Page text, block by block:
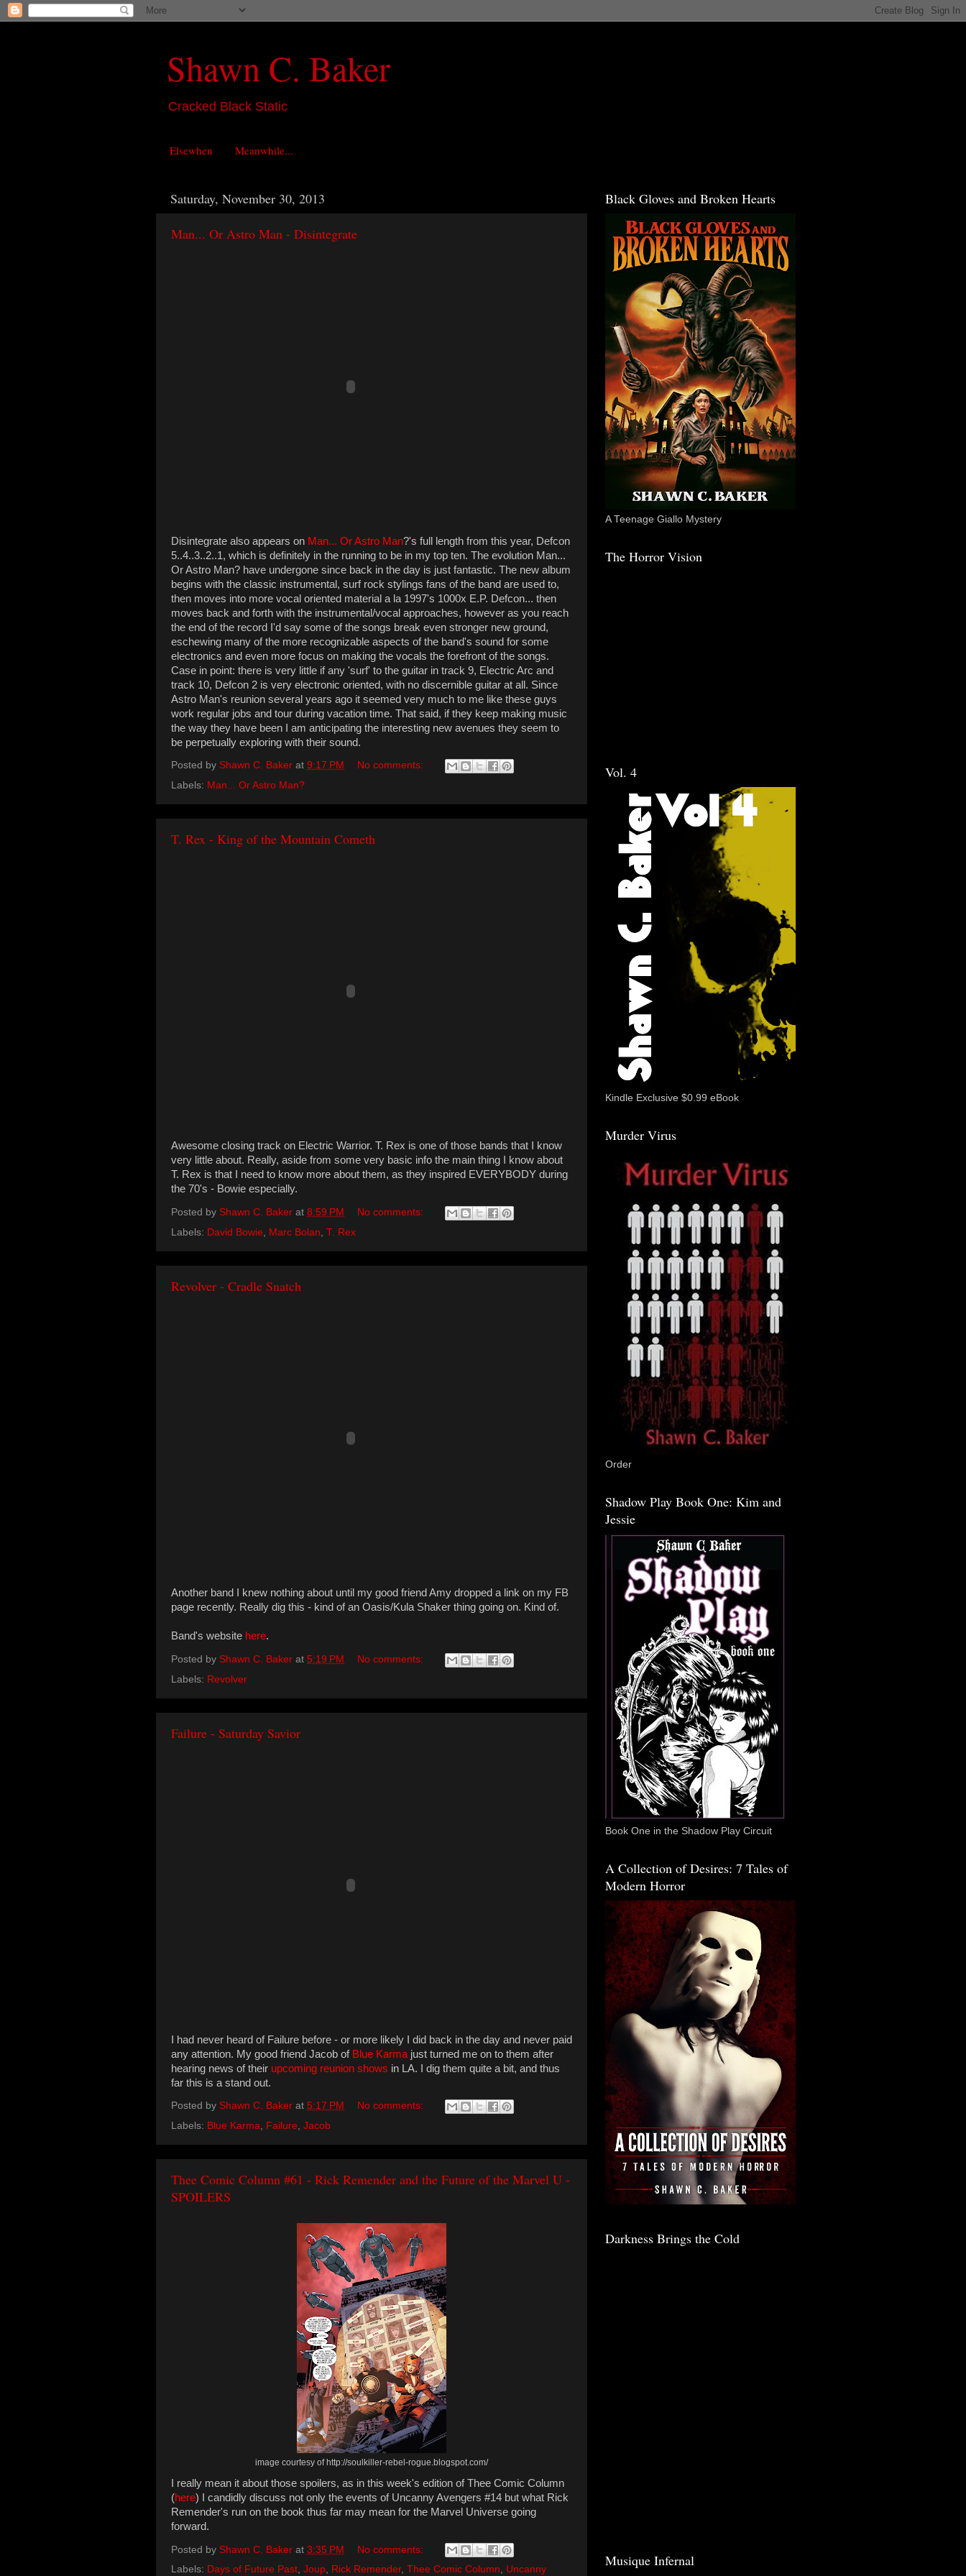
Shawn C. Baker
Cracked Black Static
Elsewhen Meanwhile...
Saturday, November 30, 2013
Man... Or Astro Man - Disintegrate
Disintegrate also appears on Man... Or Astro Man?'s full length from this year, Defcon
5..4..3..2..1, which is definitely in the running to be in my top ten. The evolution Man...
Or Astro Man? have undergone since back in the day is just fantastic. The new album
begins with the classic instrumental, surf rock stylings fans of the band are used to,
then moves into more vocal oriented material a la 1997's 1000x E.P. Defcon... then
moves back and forth with the instrumental/vocal approaches, however as you reach
the end of the record I'd say some of the songs break even stronger new ground,
eschewing many of the more recognizable aspects of the band's sound for some
electronics and even more focus on making the vocals the forefront of the songs.
Case in point: there is very little if any 'surf' to the guitar in track 9, Electric Arc and
track 10, Defcon 2 is very electronic oriented, with no discernible guitar at all. Since
Astro Man's reunion several years ago it seemed very much to me like these guys
work regular jobs and tour during vacation time. That said, if they keep making music
the way they have been I am anticipating the interesting new avenues they seem to
be perpetually exploring with their sound.
Posted by Shawn C. Baker at 9:17 PM
No comments:
Labels: Man... Or Astro Man?
T. Rex - King of the Mountain Cometh
Awesome closing track on Electric Warrior. T. Rex is one of those bands that I know
very little about. Really, aside from some very basic info the main thing I know about
T. Rex is that I need to know more about them, as they inspired EVERYBODY during
the 70's - Bowie especially.
Posted by Shawn C. Baker at 8:59 PM
No comments:
Labels: David Bowie Marc Bolan T. Rex
Revolver - Cradle Snatch
Another band I knew nothing about until my good friend Amy dropped a link on my FB
page recently. Really dig this - kind of an Oasis/Kula Shaker thing going on. Kind of.
Band's website here.
Posted by Shawn C. Baker at 5:19 PM
No comments:
Labels: Revolver
Failure - Saturday Savior
I had never heard of Failure before - or more likely I did back in the day and never paid
any attention. My good friend Jacob of Blue Karma just turned me on to them after
hearing news of their upcoming reunion shows in LA. I dig them quite a bit, and thus
far this is a stand out.
Posted by Shawn C. Baker at 5:17 PM
No comments:
Labels: Blue Karma, Failure, Jacob
Thee Comic Column #61 - Rick Remender and the Future of the Marvel U -
SPOILERS
image courtesy of http://soulkiller-rebel-rogue.blogspot.com/
I really mean it about those spoilers, as in this week's edition of Thee Comic Column
(here) I candidly discuss not only the events of Uncanny Avengers #14 but what Rick
Remender's run on the book thus far may mean for the Marvel Universe going
forward.
Posted by Shawn C. Baker at 3:35 PM
No comments:
Labels: Days of Future Past, Joup, Rick Remender, Thee Comic Column, Uncanny
Black Gloves and Broken Hearts
A Teenage Giallo Mystery
The Horror Vision
Vol. 4
Kindle Exclusive $0.99 eBook
Murder Virus
Order
Shadow Play Book One: Kim and
Jessie
Book One in the Shadow Play Circuit
A Collection of Desires: 7 Tales of
Modern Horror
Darkness Brings the Cold
Musique Infernal